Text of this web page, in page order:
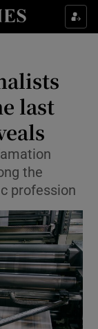
sections
sub sections
sections
last
the
profession